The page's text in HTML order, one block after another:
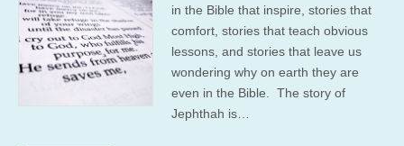
in the Bible that inspire, stories that
comfort, stories that teach obvious
lessons, and stories that leave us
wondering why on earth they are
even in the Bible. The story of
Jephthah is…